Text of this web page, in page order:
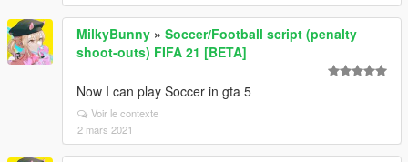
MilkyBunny » Soccer/Football script (penalty
shoot-outs) FIFA 21 [BETA]
Now I can play Soccer in gta 5
Voir le contexte
2 mars 2021